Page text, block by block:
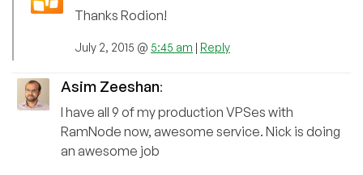
Thanks Rodion!
July 2, 2015 @ 5:45 am | Reply
Asim Zeeshan:
I have all 9 of my production VPSes with
RamNode now, awesome service. Nick is doing
an awesome job